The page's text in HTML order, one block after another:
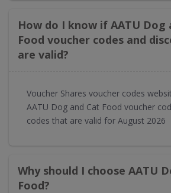
How do I know if AATU Dog
Food voucher codes and
are valid?
Voucher Shares voucher codes
AATU Dog and Cat Food voucher
codes that are valid for August 2026
Why should I choose AATU
Food?